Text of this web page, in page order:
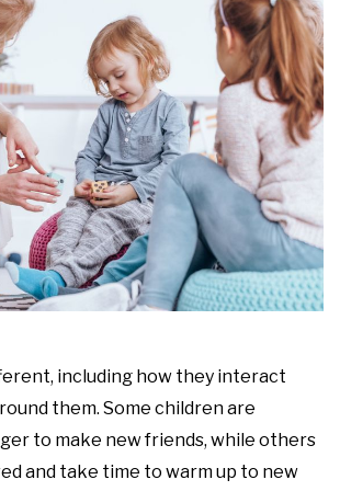
including how they interact
them. Some children are
to make new friends, while others
and take time to warm up to new